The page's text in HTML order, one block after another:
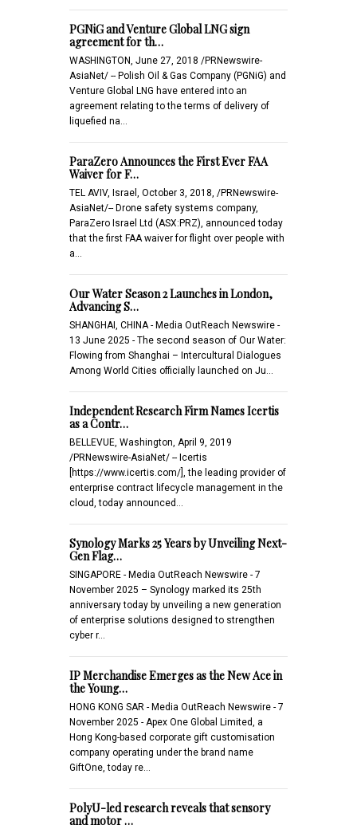
PGNiG and Venture Global LNG sign
agreement for th…
WASHINGTON, June 27, 2018 /PRNewswire-
AsiaNet/ -- Polish Oil & Gas Company (PGNiG) and
Venture Global LNG have entered into an
agreement relating to the terms of delivery of
liquefied na…
ParaZero Announces the First Ever FAA
Waiver for F…
TEL AVIV, Israel, October 3, 2018, /PRNewswire-
AsiaNet/-- Drone safety systems company,
ParaZero Israel Ltd (ASX:PRZ), announced today
that the first FAA waiver for flight over people with
a…
Our Water Season 2 Launches in London,
Advancing S…
SHANGHAI, CHINA - Media OutReach Newswire -
13 June 2025 - The second season of Our Water:
Flowing from Shanghai – Intercultural Dialogues
Among World Cities officially launched on Ju…
Independent Research Firm Names Icertis
as a Contr…
BELLEVUE, Washington, April 9, 2019
/PRNewswire-AsiaNet/ -- Icertis
[https://www.icertis.com/], the leading provider of
enterprise contract lifecycle management in the
cloud, today announced…
Synology Marks 25 Years by Unveiling Next-
Gen Flag…
SINGAPORE - Media OutReach Newswire - 7
November 2025 – Synology marked its 25th
anniversary today by unveiling a new generation
of enterprise solutions designed to strengthen
cyber r…
IP Merchandise Emerges as the New Ace in
the Young…
HONG KONG SAR - Media OutReach Newswire - 7
November 2025 - Apex One Global Limited, a
Hong Kong-based corporate gift customisation
company operating under the brand name
GiftOne, today re…
PolyU-led research reveals that sensory
and motor …